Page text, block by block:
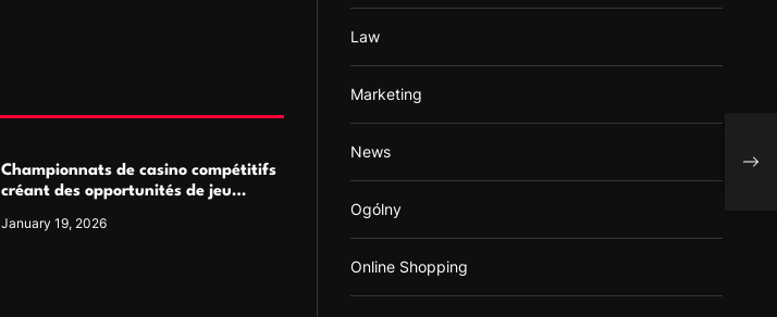
Championnats de casino compétitifs
créant des opportunités de jeu
January 19, 2026
Law
Marketing
News
Ogólny
Online Shopping